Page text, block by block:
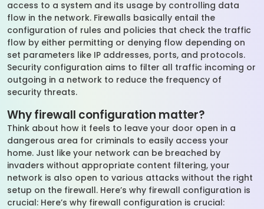
access to a system and its usage by controlling data
flow in the network. Firewalls basically entail the
configuration of rules and policies that check the traffic
flow by either permitting or denying flow depending on
set parameters like IP addresses, ports, and protocols.
Security configuration aims to filter all traffic incoming or
outgoing in a network to reduce the frequency of
security threats.
Why firewall configuration matter?
Think about how it feels to leave your door open in a
dangerous area for criminals to easily access your
home. Just like your network can be breached by
invaders without appropriate content filtering, your
network is also open to various attacks without the right
setup on the firewall. Here’s why firewall configuration is
crucial: Here’s why firewall configuration is crucial: